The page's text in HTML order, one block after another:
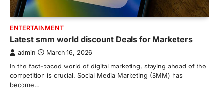
ENTERTAINMENT
Latest smm world discount Deals for Marketers
admin March 16, 2026
In the fast-paced world of digital marketing, staying ahead of the
competition is crucial. Social Media Marketing (SMM) has
become…